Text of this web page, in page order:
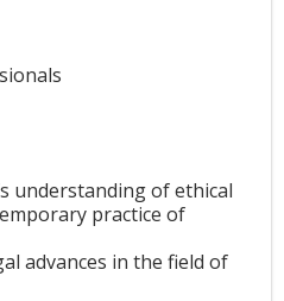
understanding of ethical
practice of
advances in the field of